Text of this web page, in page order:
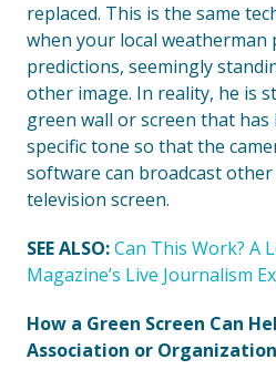
replaced. This is the same
when your local weatherman
predictions, seemingly
other image. In reality, he is
green wall or screen that
specific tone so that the
software can broadcast
television screen.
SEE ALSO:Can This Work? A
Magazine’s Live Journalism
How a Green Screen Can
Association or Organization